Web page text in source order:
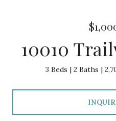
10010
3 Beds 2 Baths